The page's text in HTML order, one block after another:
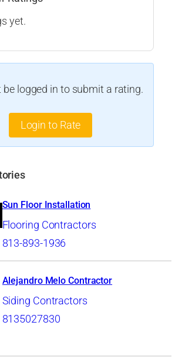
yet.
be logged in to submit a rating.
Login to Rate
Sun Floor Installation
Flooring Contractors
813-893-1936
Alejandro Melo Contractor
Siding Contractors
8135027830